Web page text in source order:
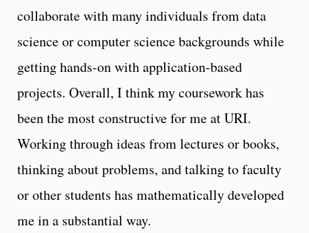
collaborate with many individuals from data
science or computer science backgrounds while
getting hands-on with application-based
projects. Overall, I think my coursework has
been the most constructive for me at URI.
Working through ideas from lectures or books,
thinking about problems, and talking to faculty
or other students has mathematically developed
me in a substantial way.